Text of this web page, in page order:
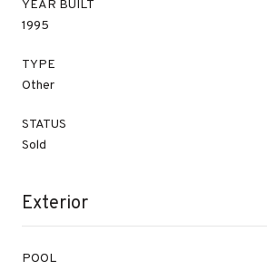
YEAR BUILT
1995
TYPE
Other
STATUS
Sold
Exterior
POOL